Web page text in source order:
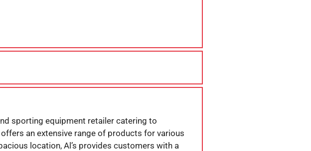
sporting equipment retailer catering to
an extensive range of products for various
location, Al’s provides customers with a